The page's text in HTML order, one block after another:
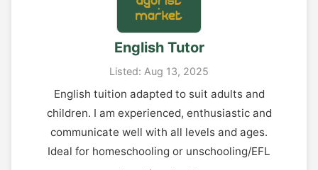
English Tutor
Listed: Aug 13, 2025
English tuition adapted to suit adults and
children. I am experienced, enthusiastic and
communicate well with all levels and ages.
Ideal for homeschooling or unschooling/EFL